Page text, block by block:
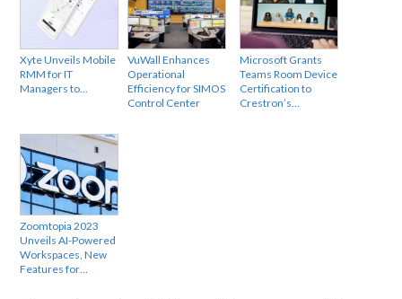
Xyte Unveils Mobile
RMM for IT
Managers to…
VuWall Enhances
Operational
Efficiency for SIMOS
Control Center
Microsoft Grants
Teams Room Device
Certification to
Crestron’s…
Zoomtopia 2023
Unveils AI-Powered
Workspaces, New
Features for…